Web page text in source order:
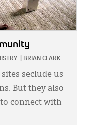
BRIAN CLARK
seclude us
But they also
connect with